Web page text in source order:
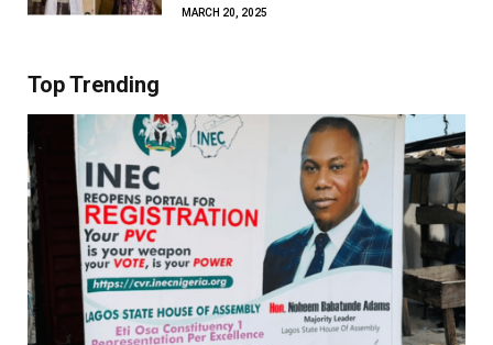
MARCH 20, 2025
Top Trending